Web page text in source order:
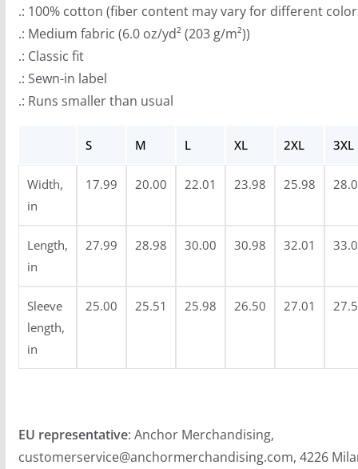
9
.: 100% cotton (fiber content may vary for different
.: Medium fabric (6.0 oz/yd² (203 g/m²))
.: Classic fit
.: Sewn-in label
.: Runs smaller than usual
S M L XL 2XL 3XL
Width,
in
17.99 20.00 22.01 23.98 25.98
Length,
in
27.99 28.98 30.00 30.98 32.01
Sleeve
length,
in
25.00 25.51 25.98 26.50 27.01
EU representative: Anchor Merchandising,
customerservice@anchormerchandising.com, 4226